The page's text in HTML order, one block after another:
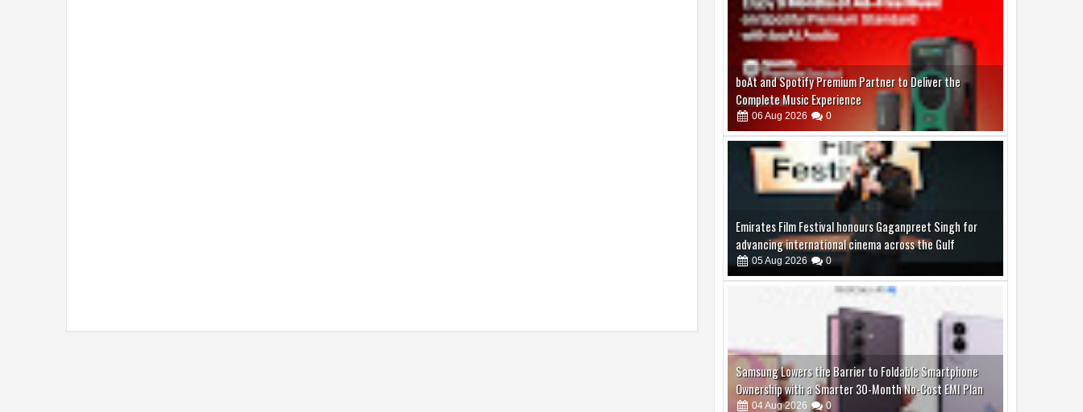
Emirates Film Festival honours Gaganpreet Singh for
advancing international cinema across the Gulf
05 Aug 2026 0
Samsung Lowers the Barrier to Foldable Smartphone
Ownership with a Smarter 30-Month No-Cost EMI Plan
04Aug 2026 0
Jaslok Hospital Study Validates Technique That Can
Make Brain Stimulation Therapy Safer and More Precise
for Parkinson's Patients
06Aug 2026 0